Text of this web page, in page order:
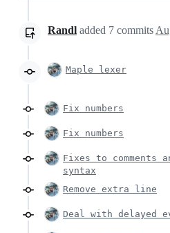
Randl added 7 commits
Maple lexer
Fix numbers
Fix numbers
Fixes to comments
syntax
Remove extra line
Deal with delayed